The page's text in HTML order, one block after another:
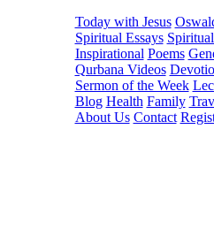
Today with Jesus
Spiritual Essays
Inspirational Poems
Qurbana Videos
Sermon of the Week
Blog Health Family
About Us Contact